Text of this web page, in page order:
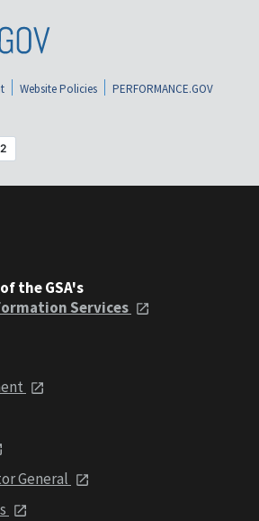
Website Policies
PERFORMANCE.GOV
the GSA's
Services
General